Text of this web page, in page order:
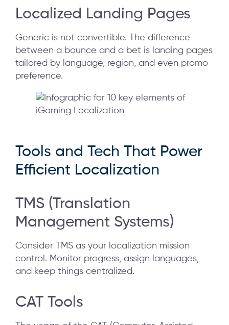
Localized Landing Pages
Generic is not convertible. The difference
between a bounce and a bet is landing pages
tailored by language, region, and even promo
preference.
Tools and Tech That Power
Efficient Localization
TMS (Translation
Management Systems)
Consider TMS as your localization mission
control. Monitor progress, assign languages,
and keep things centralized.
CAT Tools